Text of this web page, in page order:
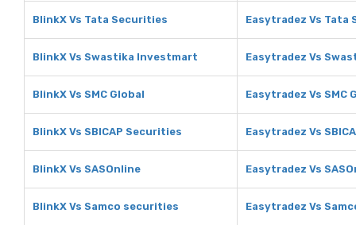
BlinkX Vs Tata Securities Easytradez Vs Tata
BlinkX Vs Swastika Investmart Easytradez Vs
BlinkX Vs SMC Global Easytradez Vs SMC
BlinkX Vs SBICAP Securities Easytradez Vs
BlinkX Vs SASOnline Easytradez Vs
BlinkX Vs Samco securities Easytradez Vs